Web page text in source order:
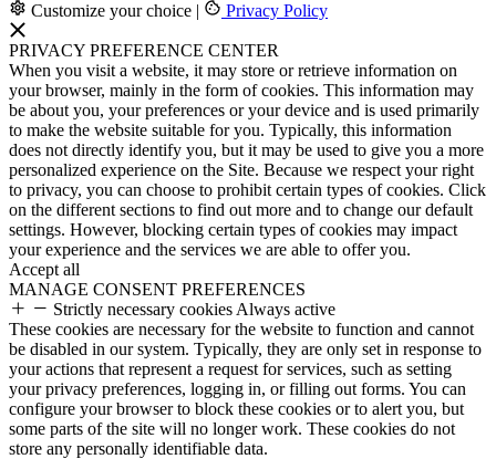
Customize your choice | Privacy Policy
PRIVACY PREFERENCE CENTER
When you visit a website, it may store or retrieve information on
your browser, mainly in the form of cookies. This information may
be about you, your preferences or your device and is used primarily
to make the website suitable for you. Typically, this information
does not directly identify you, but it may be used to give you a more
personalized experience on the Site. Because we respect your right
to privacy, you can choose to prohibit certain types of cookies. Click
on the different sections to find out more and to change our default
settings. However, blocking certain types of cookies may impact
your experience and the services we are able to offer you.
Accept all
MANAGE CONSENT PREFERENCES
Strictly necessary cookies Always active
These cookies are necessary for the website to function and cannot
be disabled in our system. Typically, they are only set in response to
your actions that represent a request for services, such as setting
your privacy preferences, logging in, or filling out forms. You can
configure your browser to block these cookies or to alert you, but
some parts of the site will no longer work. These cookies do not
store any personally identifiable data.